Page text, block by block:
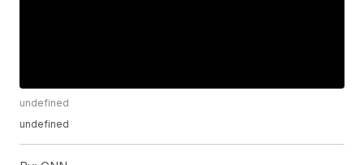
undefined
undefined